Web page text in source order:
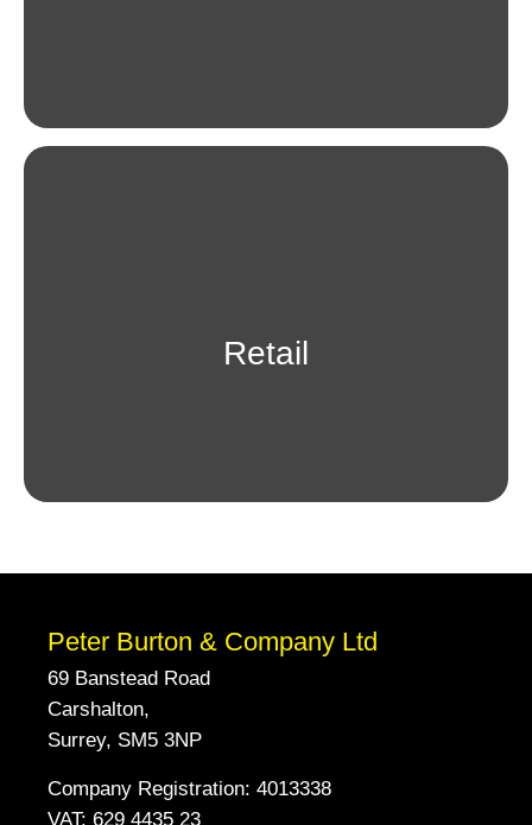
Retail
Peter Burton & Company Ltd
69 Banstead Road
Carshalton,
Surrey, SM5 3NP
Company Registration: 4013338
VAT: 629 4435 23